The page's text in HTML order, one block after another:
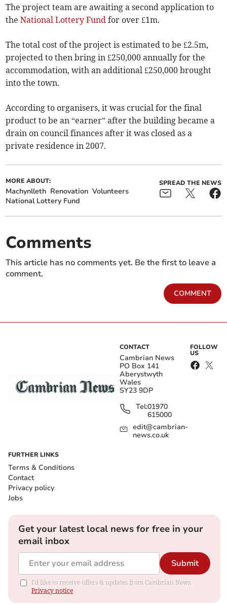
The project team are awaiting a second application to
theNational Lottery Fund for over £1m.
The total cost of the project is estimated to be £2.5m,
projected to then bring in £250,000 annually for the
accommodation, with an additional £250,000 brought
into the town.
According to organisers, it was crucial for the final
product to be an “earner” after the building became a
drain on council finances after it was closed as a
private residence in 2007.
MORE ABOUT:
Machynlleth Renovation Volunteers
National Lottery Fund
SPREAD THE NEWS
Comments
This article has no comments yet. Be the first to leave a
comment.
COMMENT
CONTACT
Cambrian News
PO Box 141
Aberystwyth
Wales
SY23 9DP
Tel:01970
615000
edit@cambrian-
news.co.uk
FOLLOW
US
FURTHER LINKS
Terms & Conditions
Contact
Privacy policy
Jobs
Get your latest local news for free in your
email inbox
Submit
I'd like to receive offers & updates from Cambrian News.
Privacy notice